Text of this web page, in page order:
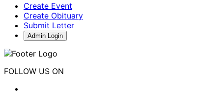
Create Event
Create Obituary
Submit Letter
Admin Login
FOLLOW US ON